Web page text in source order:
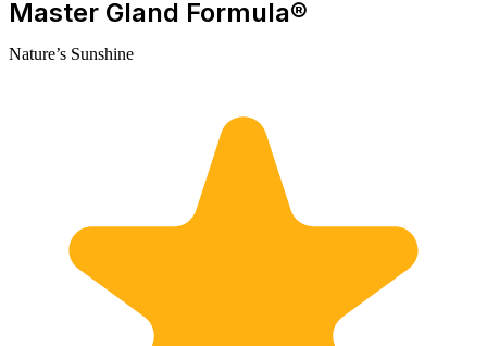
Master Gland Formula®
Nature’s Sunshine